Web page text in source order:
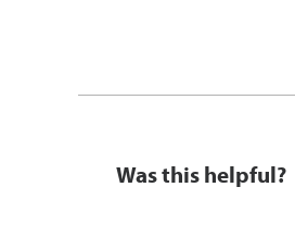
Was this helpful?